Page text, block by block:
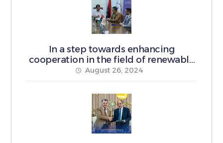
In a step towards enhancing
cooperation in the field of renewable
energy
August 26, 2024